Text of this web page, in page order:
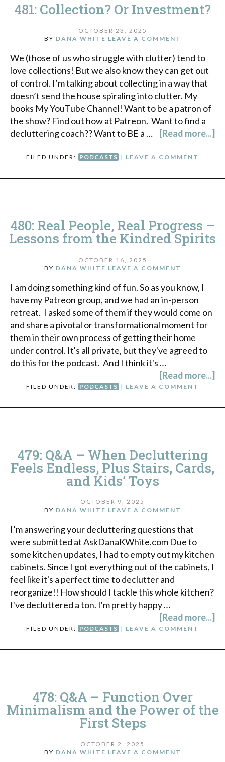
481: Collection? Or Investment?
OCTOBER 23, 2025
BY DANA WHITE LEAVE A COMMENT
We (those of us who struggle with clutter) tend to
love collections! But we also know they can get out
of control. I’m talking about collecting in a way that
doesn’t send the house spiraling into clutter. My
books My YouTube Channel! Want to be a patron of
the show? Find out how at Patreon. Want to find a
decluttering coach?? Want to BE a …
[Read more...]
FILED UNDER: PODCASTS | LEAVE A COMMENT
480: Real People, Real Progress –
Lessons from the Kindred Spirits
OCTOBER 16, 2025
BY DANA WHITE LEAVE A COMMENT
I am doing something kind of fun. So as you know, I
have my Patreon group, and we had an in-person
retreat. I asked some of them if they would come on
and share a pivotal or transformational moment for
them in their own process of getting their home
under control. It's all private, but they've agreed to
do this for the podcast. And I think it's …
[Read more...]
FILED UNDER: PODCASTS | LEAVE A COMMENT
479: Q&A – When Decluttering
Feels Endless, Plus Stairs, Cards,
and Kids’ Toys
OCTOBER 9, 2025
BY DANA WHITE LEAVE A COMMENT
I’m answering your decluttering questions that
were submitted at AskDanaKWhite.com Due to
some kitchen updates, I had to empty out my kitchen
cabinets. Since I got everything out of the cabinets, I
feel like it's a perfect time to declutter and
reorganize!! How should I tackle this whole kitchen?
I've decluttered a ton. I'm pretty happy …
[Read more...]
FILED UNDER: PODCASTS | LEAVE A COMMENT
478: Q&A – Function Over
Minimalism and the Power of the
First Steps
OCTOBER 2, 2025
BY DANA WHITE LEAVE A COMMENT